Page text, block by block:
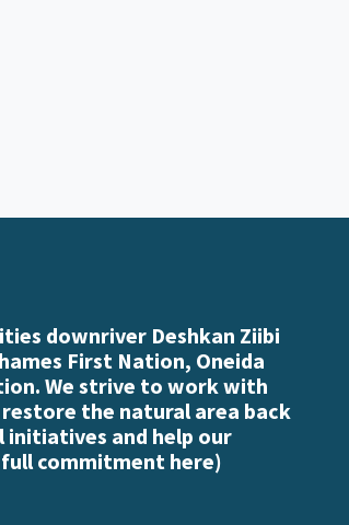
downriver Deshkan Ziibi
First Nation, Oneida
We strive to work with
the natural area back
and help our
commitment here)